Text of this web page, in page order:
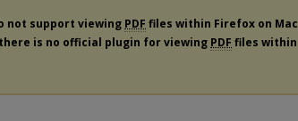
not support viewing PDF files within Firefox on Mac
is no official plugin for viewing PDF files within